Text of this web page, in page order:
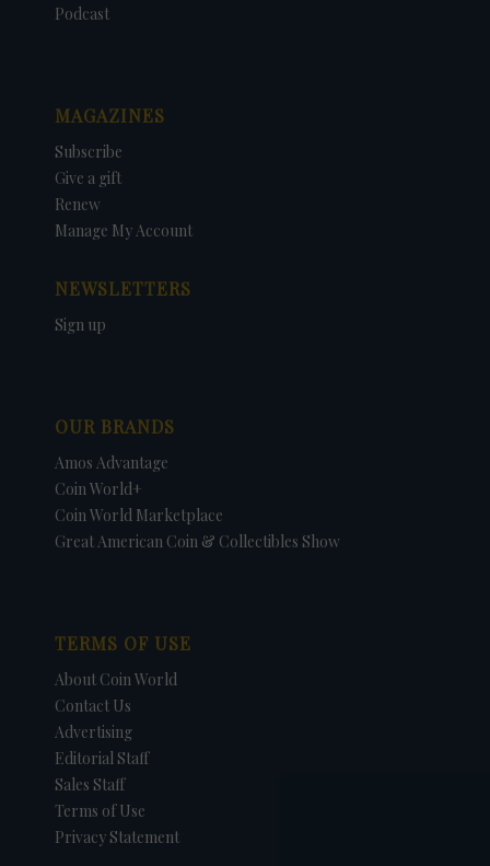
Podcast
MAGAZINES
Subscribe
Give a gift
Renew
Manage My Account
NEWSLETTERS
Sign up
OUR BRANDS
Amos Advantage
Coin World+
Coin World Marketplace
Great American Coin & Collectibles Show
TERMS OF USE
About Coin World
Contact Us
Advertising
Editorial Staff
Sales Staff
Terms of Use
Privacy Statement